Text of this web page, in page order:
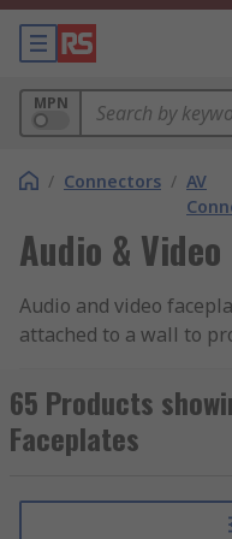
MPN
/ Connectors / AV
Audio &
Audio and video
attached to a wall to
They allow you to
eliminate hanging
your wall by installing
65 Products
Faceplates